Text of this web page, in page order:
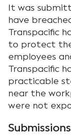
It was
have
Transpacific
to protect
employees
Transpacific
practicable
near the
were not
Submissions